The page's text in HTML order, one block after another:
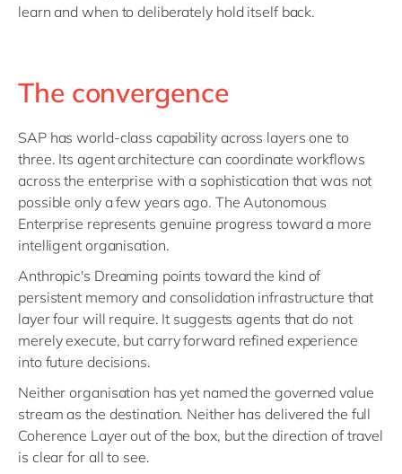
learn and when to deliberately hold itself back.
The convergence
SAP has world-class capability across layers one to
three. Its agent architecture can coordinate workflows
across the enterprise with a sophistication that was not
possible only a few years ago. The Autonomous
Enterprise represents genuine progress toward a more
intelligent organisation.
Anthropic's Dreaming points toward the kind of
persistent memory and consolidation infrastructure that
layer four will require. It suggests agents that do not
merely execute, but carry forward refined experience
into future decisions.
Neither organisation has yet named the governed value
stream as the destination. Neither has delivered the full
Coherence Layer out of the box, but the direction of travel
is clear for all to see.